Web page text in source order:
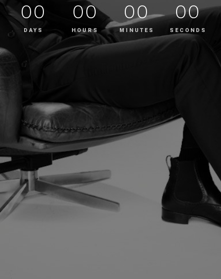
00
DAYS
00
HOURS
00
MINUTES
00
SECONDS